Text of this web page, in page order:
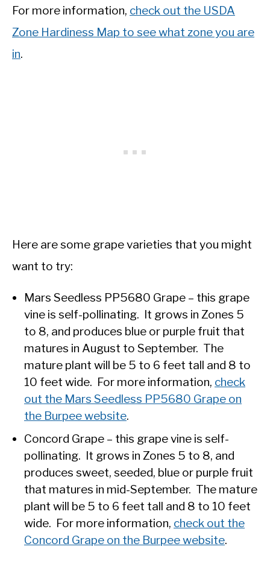
For more information, check out the USDA
Zone Hardiness Map to see what zone you are
in.
Here are some grape varieties that you might
want to try:
Mars Seedless PP5680 Grape – this grape
vine is self-pollinating. It grows in Zones 5
to 8, and produces blue or purple fruit that
matures in August to September. The
mature plant will be 5 to 6 feet tall and 8 to
10 feet wide. For more information, check
out the Mars Seedless PP5680 Grape on
the Burpee website.
Concord Grape – this grape vine is self-
pollinating. It grows in Zones 5 to 8, and
produces sweet, seeded, blue or purple fruit
that matures in mid-September. The mature
plant will be 5 to 6 feet tall and 8 to 10 feet
wide. For more information, check out the
Concord Grape on the Burpee website.